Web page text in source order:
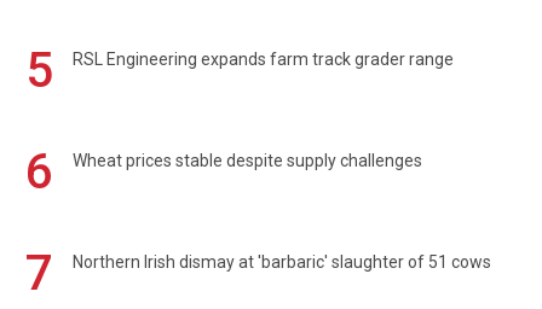
5 RSL Engineering expands farm track grader range
6 Wheat prices stable despite supply challenges
7 Northern Irish dismay at 'barbaric' slaughter of 51 cows